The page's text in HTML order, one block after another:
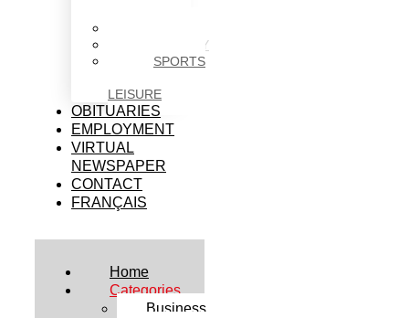
SOCIETY
SPORTS
LEISURE
OBITUARIES
EMPLOYMENT
VIRTUAL
NEWSPAPER
CONTACT
FRANÇAIS
Home
Categories
Business